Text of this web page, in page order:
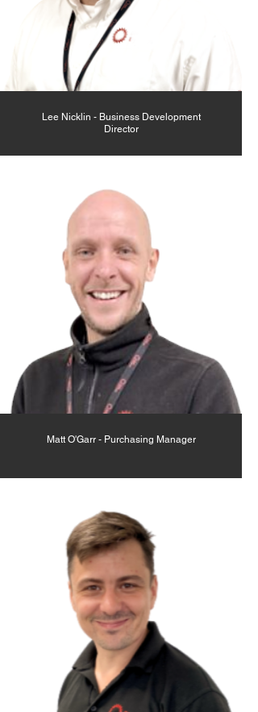
Lee Nicklin - Business Development
Director
Matt O'Garr - Purchasing Manager